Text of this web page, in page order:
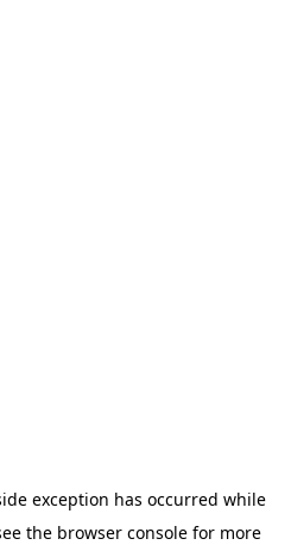
exception has occurred while
the browser console for more